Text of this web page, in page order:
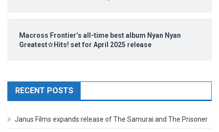
Macross Frontier’s all-time best album Nyan Nyan
Greatest☆Hits! set for April 2025 release
RECENT POSTS
Janus Films expands release of The Samurai and The Prisoner